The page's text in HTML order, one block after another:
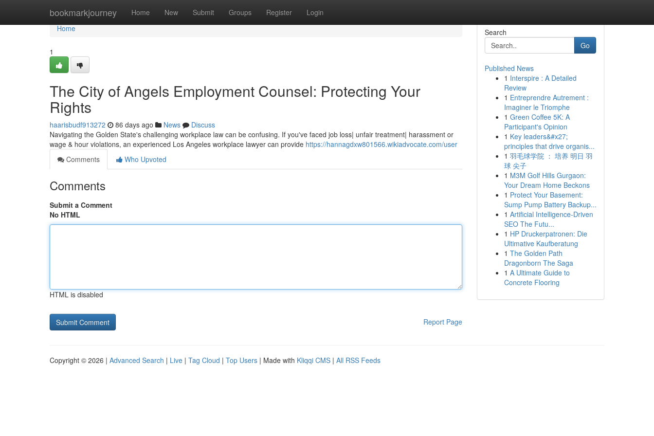
bookmarkjourney Home New Submit Groups Register Login
Home
Home
1
The City of Angels Employment Counsel: Protecting Your
Rights
haarisbudf913272 86 days ago News
Discuss
Navigating the Golden State's challenging workplace law can be confusing. If you've faced job loss| unfair treatment| harassment or
wage & hour violations, an experienced Los Angeles workplace lawyer can provide https://hannagdxw801566.wikiadvocate.com/user
Comments
Who Upvoted
Comments
Submit a Comment
No HTML
HTML is disabled
Report Page
Search
Go
Published News
1 Interspire : A Detailed
Review
1 Entreprendre Autrement :
Imaginer le Triomphe
1 Green Coffee 5K: A
Participant's Opinion
1 Key leaders&#x27;
principles that drive organis...
1 羽毛球学院 ： 培养 明日 羽
球 尖子
1 M3M Golf Hills Gurgaon:
Your Dream Home Beckons
1 Protect Your Basement:
Sump Pump Battery Backup...
1 Artificial Intelligence-Driven
SEO The Futu...
1 HP Druckerpatronen: Die
Ultimative Kaufberatung
1 The Golden Path
Dragonborn The Saga
1 A Ultimate Guide to
Concrete Flooring
Copyright © 2026 | Advanced Search | Live | Tag Cloud | Top Users | Made with Kliqqi CMS | All RSS Feeds